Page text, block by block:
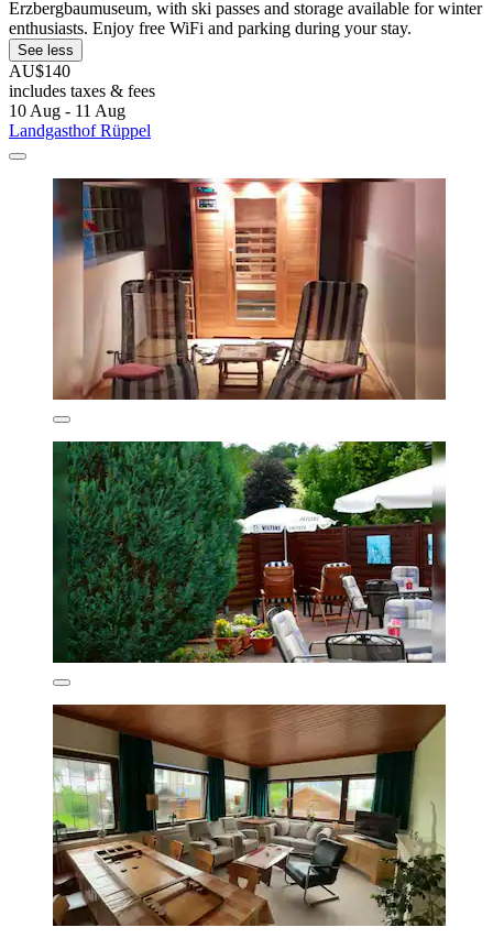
Erzbergbaumuseum, with ski passes and storage available for winter
enthusiasts. Enjoy free WiFi and parking during your stay.
See less
AU$140
includes taxes & fees
10 Aug - 11 Aug
Landgasthof Rüppel